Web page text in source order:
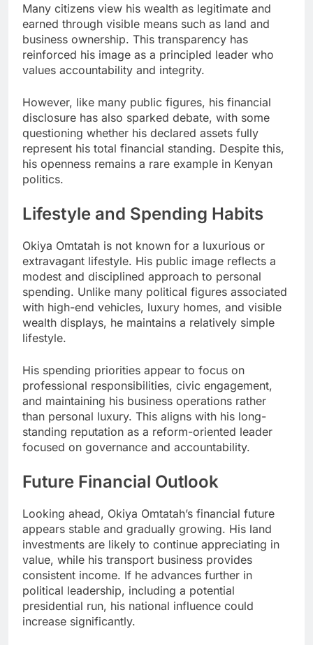
Many citizens view his wealth as legitimate and
earned through visible means such as land and
business ownership. This transparency has
reinforced his image as a principled leader who
values accountability and integrity.
However, like many public figures, his financial
disclosure has also sparked debate, with some
questioning whether his declared assets fully
represent his total financial standing. Despite this,
his openness remains a rare example in Kenyan
politics.
Lifestyle and Spending Habits
Okiya Omtatah is not known for a luxurious or
extravagant lifestyle. His public image reflects a
modest and disciplined approach to personal
spending. Unlike many political figures associated
with high-end vehicles, luxury homes, and visible
wealth displays, he maintains a relatively simple
lifestyle.
His spending priorities appear to focus on
professional responsibilities, civic engagement,
and maintaining his business operations rather
than personal luxury. This aligns with his long-
standing reputation as a reform-oriented leader
focused on governance and accountability.
Future Financial Outlook
Looking ahead, Okiya Omtatah’s financial future
appears stable and gradually growing. His land
investments are likely to continue appreciating in
value, while his transport business provides
consistent income. If he advances further in
political leadership, including a potential
presidential run, his national influence could
increase significantly.